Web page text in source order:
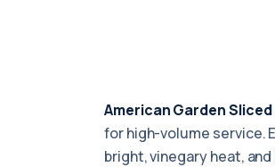
American Garden
for high-volume service.
bright, vinegary heat,